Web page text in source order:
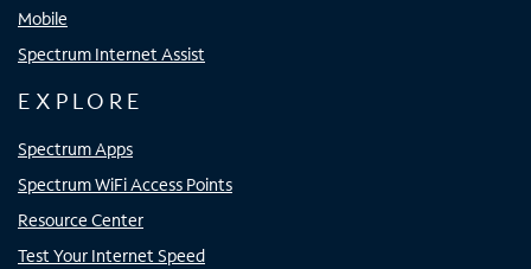
Mobile
Spectrum Internet Assist
EXPLORE
Spectrum Apps
Spectrum WiFi Access Points
Resource Center
Test Your Internet Speed